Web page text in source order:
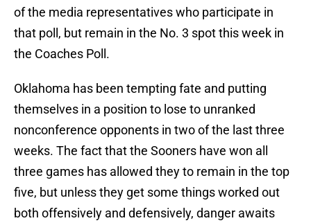
of the media representatives who participate in
that poll, but remain in the No. 3 spot this week in
the Coaches Poll.
Oklahoma has been tempting fate and putting
themselves in a position to lose to unranked
nonconference opponents in two of the last three
weeks. The fact that the Sooners have won all
three games has allowed they to remain in the top
five, but unless they get some things worked out
both offensively and defensively, danger awaits